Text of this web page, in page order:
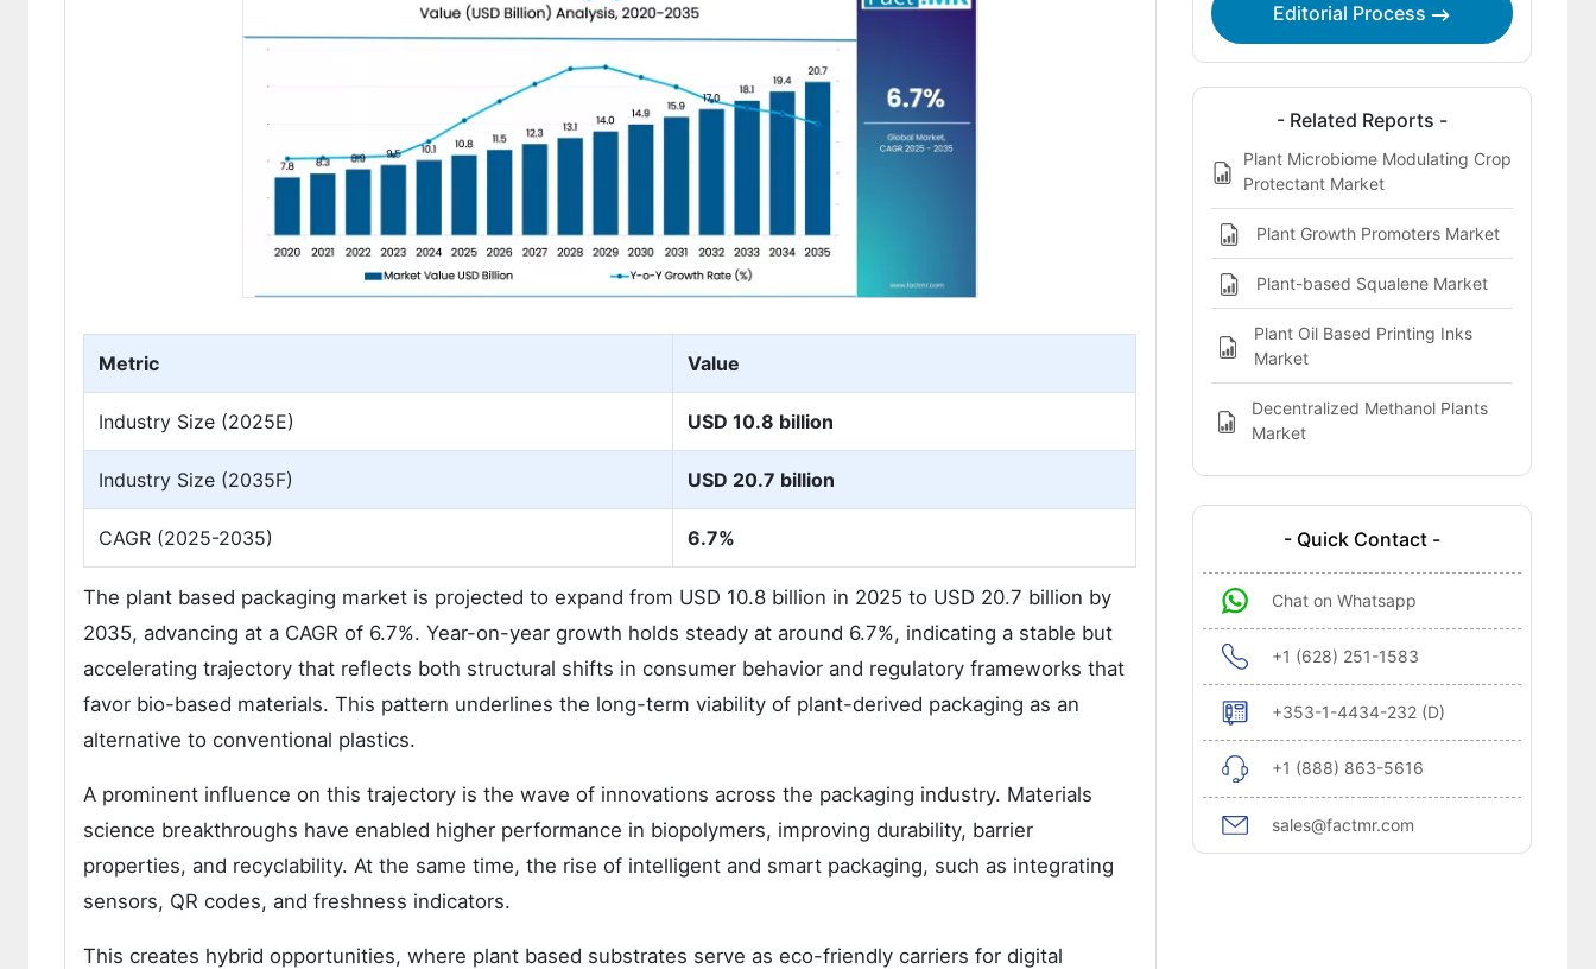
Metric Value
Industry Size (2025E) USD 10.8 billion
Industry Size (2035F) USD 20.7 billion
CAGR (2025-2035) 6.7%
The plant based packaging market is projected to expand from USD 10.8 billion in 2025 to USD 20.7 billion by
2035, advancing at a CAGR of 6.7%. Year-on-year growth holds steady at around 6.7%, indicating a stable but
accelerating trajectory that reflects both structural shifts in consumer behavior and regulatory frameworks that
favor bio-based materials. This pattern underlines the long-term viability of plant-derived packaging as an
alternative to conventional plastics.
A prominent influence on this trajectory is the wave of innovations across the packaging industry. Materials
science breakthroughs have enabled higher performance in biopolymers, improving durability, barrier
properties, and recyclability. At the same time, the rise of intelligent and smart packaging, such as integrating
sensors, QR codes, and freshness indicators.
This creates hybrid opportunities, where plant based substrates serve as eco-friendly carriers for digital
Editorial Process
- Related Reports -
Plant Microbiome Modulating Crop
Protectant Market
Plant Growth Promoters Market
Plant-based Squalene Market
Plant Oil Based Printing Inks
Market
Decentralized Methanol Plants
Market
- Quick Contact -
Chat on Whatsapp
+1 (628) 251-1583
+353-1-4434-232 (D)
+1 (888) 863-5616
sales@factmr.com